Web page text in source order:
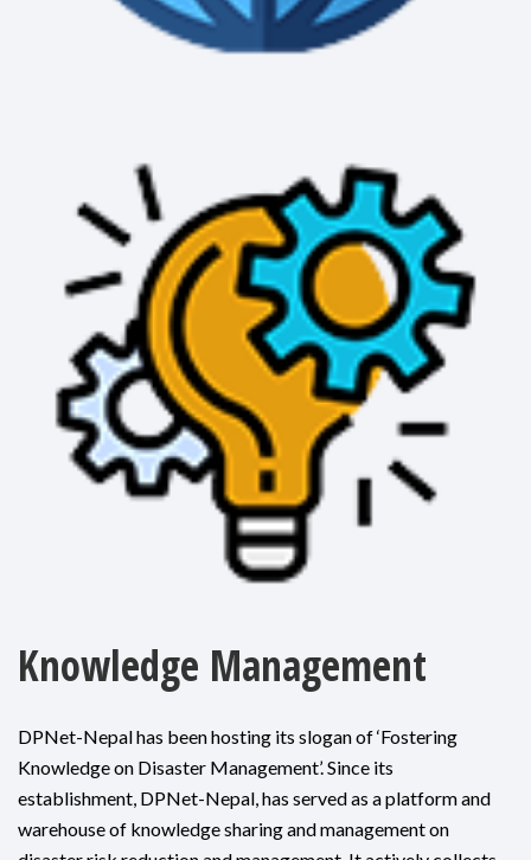
Knowledge Management
DPNet-Nepal has been hosting its slogan of ‘Fostering
Knowledge on Disaster Management’. Since its
establishment, DPNet-Nepal, has served as a platform and
warehouse of knowledge sharing and management on